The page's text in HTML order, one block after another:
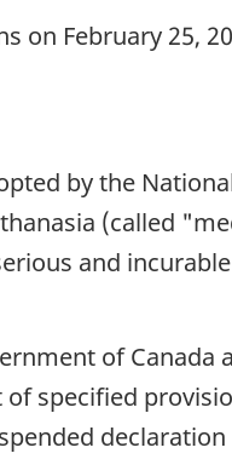
on February 25,
by the
(called
and
of
specified